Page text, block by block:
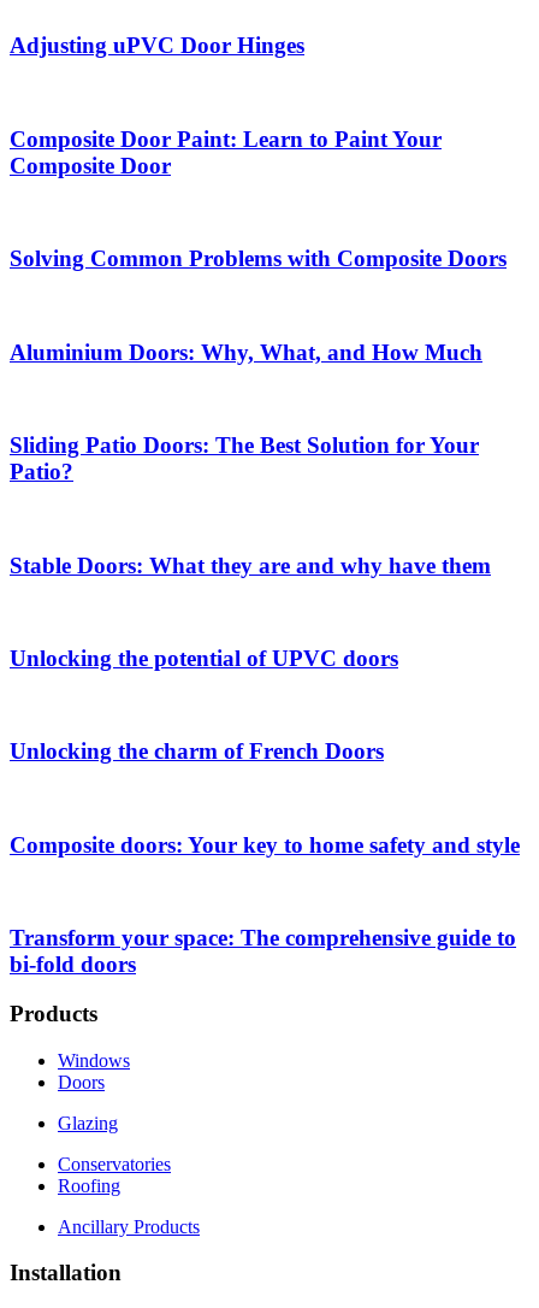
Adjusting uPVC Door Hinges
Composite Door Paint: Learn to Paint Your
Composite Door
Solving Common Problems with Composite Doors
Aluminium Doors: Why, What, and How Much
Sliding Patio Doors: The Best Solution for Your
Patio?
Stable Doors: What they are and why have them
Unlocking the potential of UPVC doors
Unlocking the charm of French Doors
Composite doors: Your key to home safety and style
Transform your space: The comprehensive guide to
bi-fold doors
Products
Windows
Doors
Glazing
Conservatories
Roofing
Ancillary Products
Installation